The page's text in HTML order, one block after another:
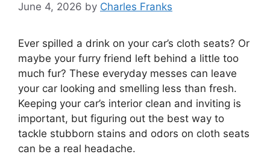
June 4, 2026 by Charles Franks
Ever spilled a drink on your car’s cloth seats? Or
maybe your furry friend left behind a little too
much fur? These everyday messes can leave
your car looking and smelling less than fresh.
Keeping your car’s interior clean and inviting is
important, but figuring out the best way to
tackle stubborn stains and odors on cloth seats
can be a real headache.